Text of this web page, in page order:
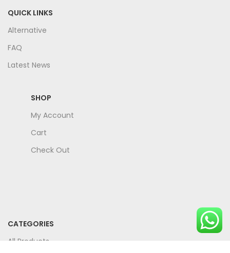
QUICK LINKS
Alternative
FAQ
Latest News
SHOP
My Account
Cart
Check Out
CATEGORIES
All Products